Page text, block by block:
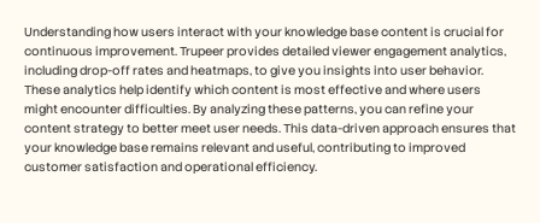
Understanding how users interact with your knowledge base content is crucial for
continuous improvement. Trupeer provides detailed viewer engagement analytics,
including drop-off rates and heatmaps, to give you insights into user behavior.
These analytics help identify which content is most effective and where users
might encounter difficulties. By analyzing these patterns, you can refine your
content strategy to better meet user needs. This data-driven approach ensures that
your knowledge base remains relevant and useful, contributing to improved
customer satisfaction and operational efficiency.